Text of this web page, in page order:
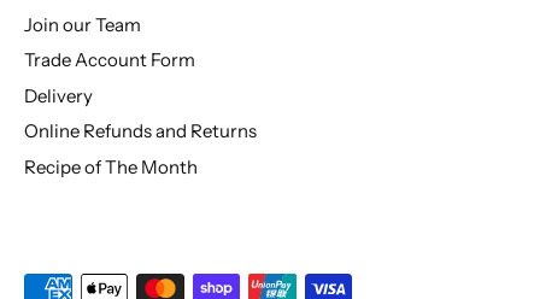
Join our Team
Trade Account Form
Delivery
Online Refunds and Returns
Recipe of The Month